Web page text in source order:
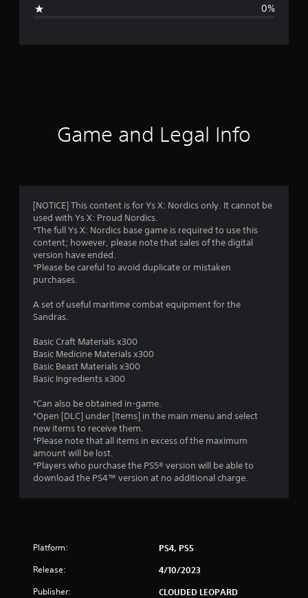
g
0%
Game and Legal Info
[NOTICE] This content is for Ys X: Nordics only. It cannot be
used with Ys X: Proud Nordics.
*The full Ys X: Nordics base game is required to use this
content; however, please note that sales of the digital
version have ended.
*Please be careful to avoid duplicate or mistaken
purchases.
A set of useful maritime combat equipment for the
Sandras.
Basic Craft Materials x300
Basic Medicine Materials x300
Basic Beast Materials x300
Basic Ingredients x300
*Can also be obtained in-game.
*Open [DLC] under [Items] in the main menu and select
new items to receive them.
*Please note that all items in excess of the maximum
amount will be lost.
*Players who purchase the PS5® version will be able to
download the PS4™ version at no additional charge.
Platform: PS4, PS5
Release: 4/10/2023
Publisher:
CLOUDED LEOPARD